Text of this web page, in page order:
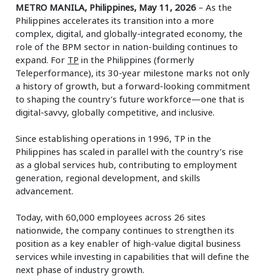
METRO MANILA, Philippines, May 11, 2026 – As the
Philippines accelerates its transition into a more
complex, digital, and globally-integrated economy, the
role of the BPM sector in nation-building continues to
expand. For TP in the Philippines (formerly
Teleperformance), its 30-year milestone marks not only
a history of growth, but a forward-looking commitment
to shaping the country’s future workforce—one that is
digital-savvy, globally competitive, and inclusive.
Since establishing operations in 1996, TP in the
Philippines has scaled in parallel with the country’s rise
as a global services hub, contributing to employment
generation, regional development, and skills
advancement.
Today, with 60,000 employees across 26 sites
nationwide, the company continues to strengthen its
position as a key enabler of high-value digital business
services while investing in capabilities that will define the
next phase of industry growth.